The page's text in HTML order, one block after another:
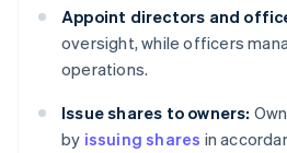
Appoint directors and
oversight, while officers
operations.
Issue shares to owners:
by issuing shares in